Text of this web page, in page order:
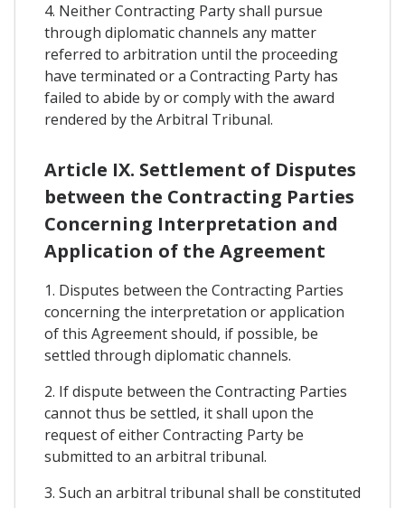
4. Neither Contracting Party shall pursue
through diplomatic channels any matter
referred to arbitration until the proceeding
have terminated or a Contracting Party has
failed to abide by or comply with the award
rendered by the Arbitral Tribunal.
Article IX. Settlement of Disputes
between the Contracting Parties
Concerning Interpretation and
Application of the Agreement
1. Disputes between the Contracting Parties
concerning the interpretation or application
of this Agreement should, if possible, be
settled through diplomatic channels.
2. If dispute between the Contracting Parties
cannot thus be settled, it shall upon the
request of either Contracting Party be
submitted to an arbitral tribunal.
3. Such an arbitral tribunal shall be constituted